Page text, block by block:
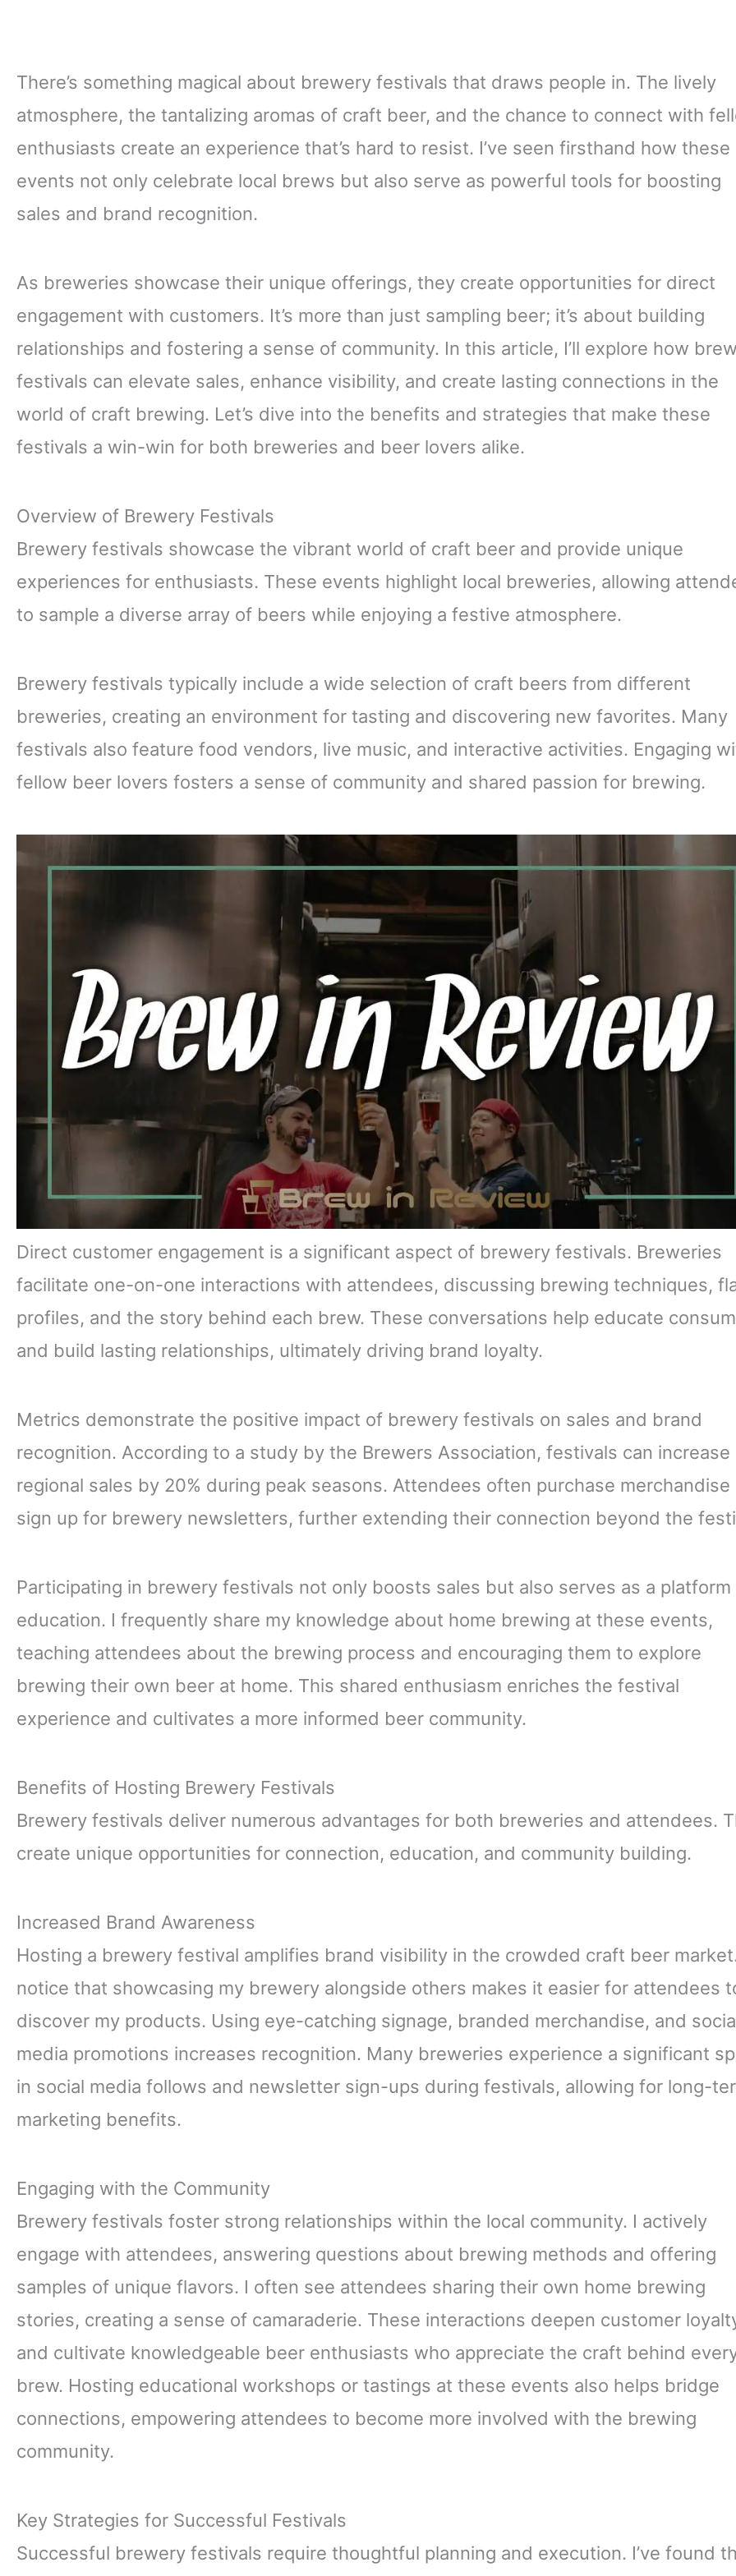
There’s something magical about brewery festivals that draws people in. The lively
atmosphere, the tantalizing aromas of craft beer, and the chance to connect with
enthusiasts create an experience that’s hard to resist. I’ve seen firsthand how these
events not only celebrate local brews but also serve as powerful tools for boosting
sales and brand recognition.
As breweries showcase their unique offerings, they create opportunities for direct
engagement with customers. It’s more than just sampling beer; it’s about building
relationships and fostering a sense of community. In this article, I’ll explore how
festivals can elevate sales, enhance visibility, and create lasting connections in the
world of craft brewing. Let’s dive into the benefits and strategies that make these
festivals a win-win for both breweries and beer lovers alike.
Overview of Brewery Festivals
Brewery festivals showcase the vibrant world of craft beer and provide unique
experiences for enthusiasts. These events highlight local breweries, allowing
to sample a diverse array of beers while enjoying a festive atmosphere.
Brewery festivals typically include a wide selection of craft beers from different
breweries, creating an environment for tasting and discovering new favorites. Many
festivals also feature food vendors, live music, and interactive activities. Engaging
fellow beer lovers fosters a sense of community and shared passion for brewing.
Direct customer engagement is a significant aspect of brewery festivals. Breweries
facilitate one-on-one interactions with attendees, discussing brewing techniques,
profiles, and the story behind each brew. These conversations help educate
and build lasting relationships, ultimately driving brand loyalty.
Metrics demonstrate the positive impact of brewery festivals on sales and brand
recognition. According to a study by the Brewers Association, festivals can increase
regional sales by 20% during peak seasons. Attendees often purchase merchandise
sign up for brewery newsletters, further extending their connection beyond the
Participating in brewery festivals not only boosts sales but also serves as a
education. I frequently share my knowledge about home brewing at these events,
teaching attendees about the brewing process and encouraging them to explore
brewing their own beer at home. This shared enthusiasm enriches the festival
experience and cultivates a more informed beer community.
Benefits of Hosting Brewery Festivals
Brewery festivals deliver numerous advantages for both breweries and attendees.
create unique opportunities for connection, education, and community building.
Increased Brand Awareness
Hosting a brewery festival amplifies brand visibility in the crowded craft beer
notice that showcasing my brewery alongside others makes it easier for attendees
discover my products. Using eye-catching signage, branded merchandise, and
media promotions increases recognition. Many breweries experience a significant
in social media follows and newsletter sign-ups during festivals, allowing for long-
marketing benefits.
Engaging with the Community
Brewery festivals foster strong relationships within the local community. I actively
engage with attendees, answering questions about brewing methods and offering
samples of unique flavors. I often see attendees sharing their own home brewing
stories, creating a sense of camaraderie. These interactions deepen customer
and cultivate knowledgeable beer enthusiasts who appreciate the craft behind
brew. Hosting educational workshops or tastings at these events also helps bridge
connections, empowering attendees to become more involved with the brewing
community.
Key Strategies for Successful Festivals
Successful brewery festivals require thoughtful planning and execution. I’ve found